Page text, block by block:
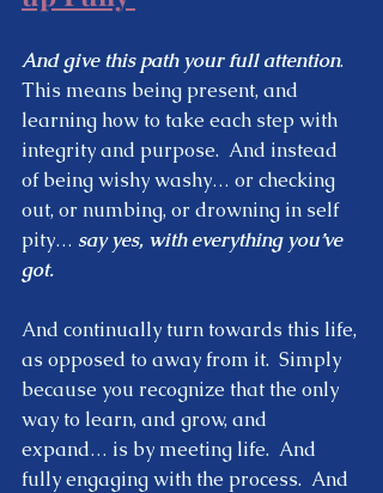
And give this path your full attention.
This means being present, and
learning how to take each step with
integrity and purpose.  And instead
of being wishy washy… or checking
out, or numbing, or drowning in self
pity… say yes, with everything you’ve
got.
And continually turn towards this life,
as opposed to away from it.  Simply
because you recognize that the only
way to learn, and grow, and
expand… is by meeting life.  And
fully engaging with the process.  And